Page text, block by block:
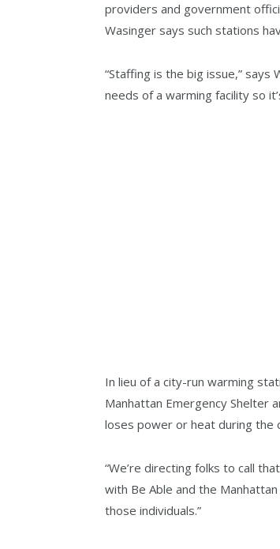
providers and government
Wasinger says such stations
“Staffing is the big issue,” says
needs of a warming facility so
In lieu of a city-run warming
Manhattan Emergency Shelter
loses power or heat during the
“We’re directing folks to call
with Be Able and the
those individuals.”